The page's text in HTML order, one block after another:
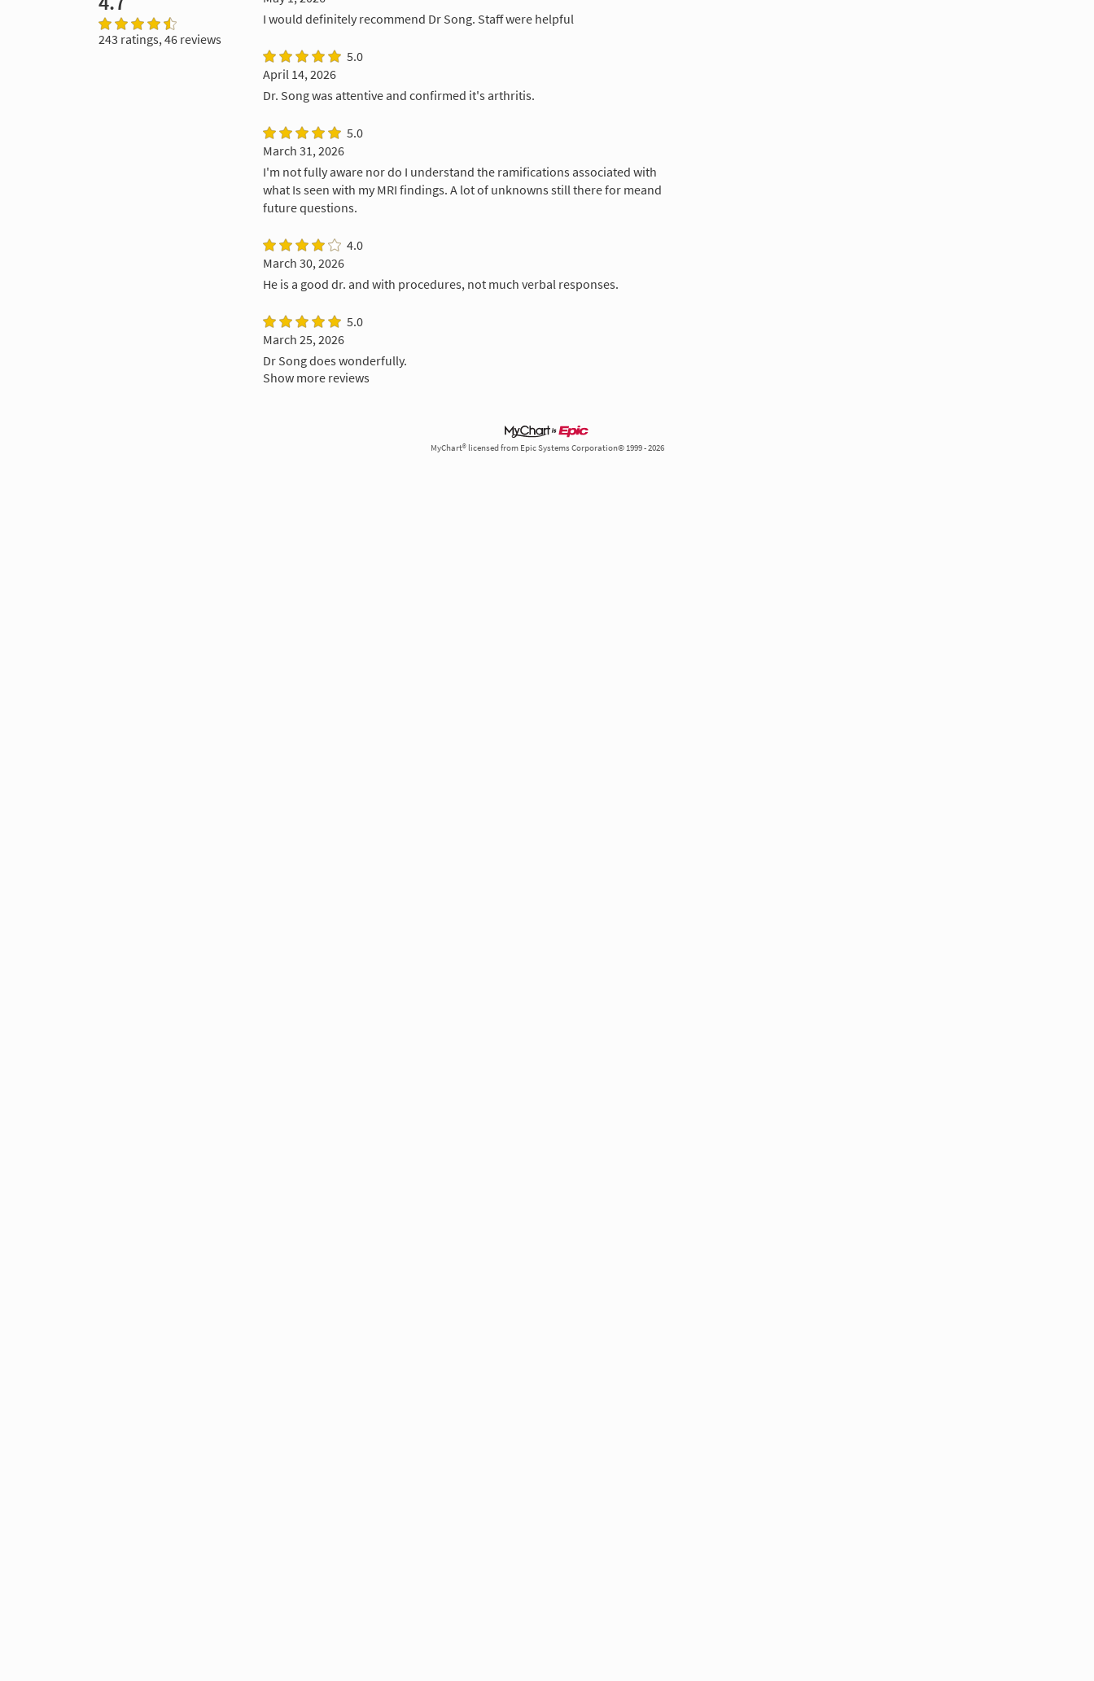
243 ratings, 46 reviews
I would definitely recommend Dr Song. Staff were helpful
5.0
April 14, 2026
Dr. Song was attentive and confirmed it's arthritis.
5.0
March 31, 2026
I'm not fully aware nor do I understand the ramifications associated with
what Is seen with my MRI findings. A lot of unknowns still there for meand
future questions.
4.0
March 30, 2026
He is a good dr. and with procedures, not much verbal responses.
5.0
March 25, 2026
Dr Song does wonderfully.
Show more reviews
MyChart® licensed from Epic Systems Corporation© 1999 - 2026